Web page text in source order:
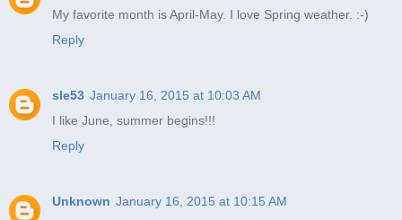
My favorite month is April-May. I love Spring weather. :-)
Reply
sle53 January 16, 2015 at 10:03 AM
I like June, summer begins!!!
Reply
Unknown January 16, 2015 at 10:15 AM